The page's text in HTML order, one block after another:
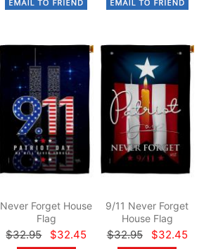
Never Forget House
Flag
$32.95 $32.45
9/11 Never Forget
House Flag
$32.95 $32.45